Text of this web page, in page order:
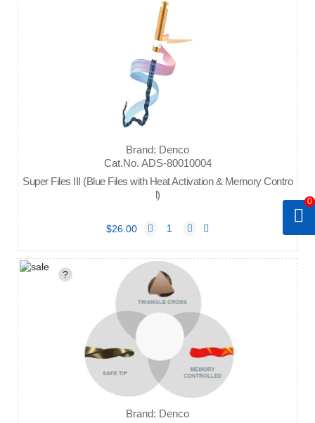
Brand: Denco
Cat.No. ADS-80010004
Super Files III (Blue Files with Heat Activation & Memory Contro
l)
$26.00
?
Brand: Denco
0